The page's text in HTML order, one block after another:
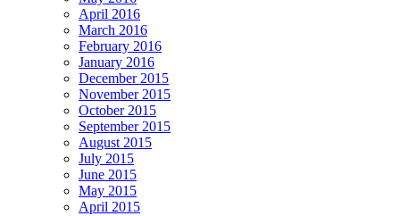
April 2016
March 2016
February 2016
January 2016
December 2015
November 2015
October 2015
September 2015
August 2015
July 2015
June 2015
May 2015
April 2015